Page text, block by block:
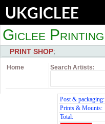
content
UKGICLEE
Giclee Printing
PRINT SHOP;
Home Search Artists:
Post & packaging:
Prints & Mounts:
Total: